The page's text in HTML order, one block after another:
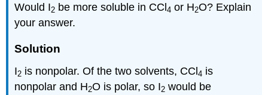
Would I2 be more soluble in CCl4 or H2O? Explain
your answer.
Solution
I2 is nonpolar. Of the two solvents, CCl4 is
nonpolar and H2O is polar, so I2 would be